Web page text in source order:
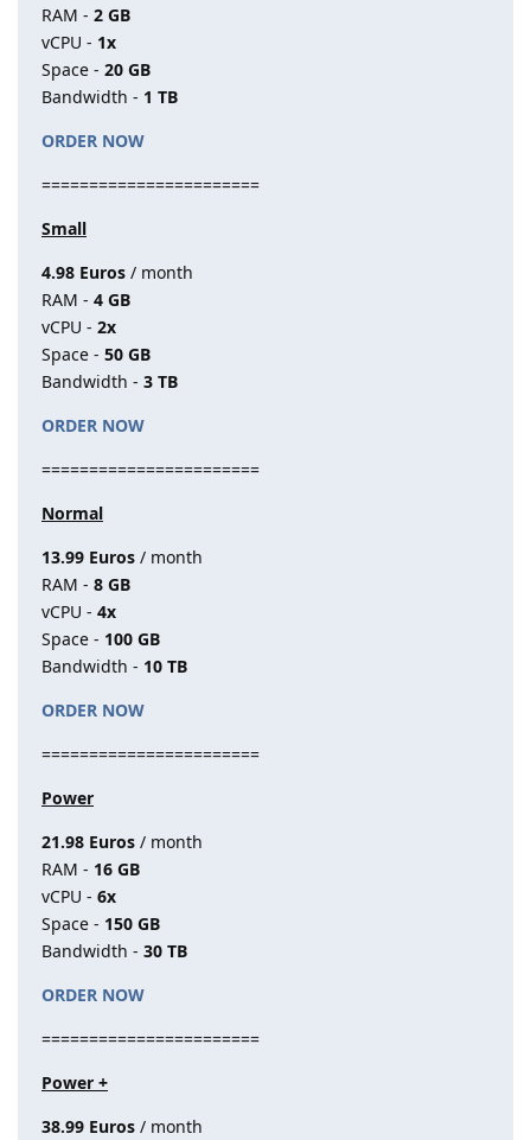
RAM - 2 GB
vCPU - 1x
Space - 20 GB
Bandwidth - 1 TB
ORDER NOW
=======================
Small
4.98 Euros / month
RAM - 4 GB
vCPU - 2x
Space - 50 GB
Bandwidth - 3 TB
ORDER NOW
=======================
Normal
13.99 Euros / month
RAM - 8 GB
vCPU - 4x
Space - 100 GB
Bandwidth - 10 TB
ORDER NOW
=======================
Power
21.98 Euros / month
RAM - 16 GB
vCPU - 6x
Space - 150 GB
Bandwidth - 30 TB
ORDER NOW
=======================
Power +
38.99 Euros / month